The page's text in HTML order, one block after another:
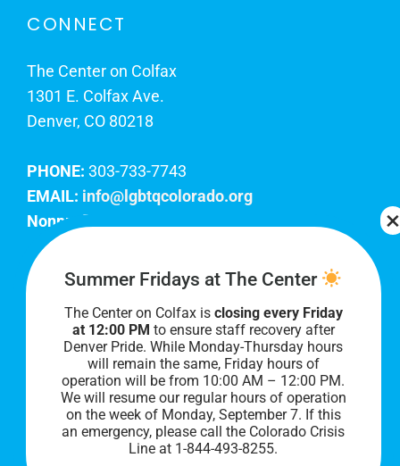
CONNECT
The Center on Colfax
1301 E. Colfax Ave.
Denver, CO 80218
PHONE: 303-733-7743
EMAIL: info@lgbtqcolorado.org
Nonprofit EIN:
Join Our Team
Our lobby hours are Monday through Friday, 10
AM to 8 PM. We hope to see you soon!
Summer Fridays at The Center
The Center on Colfax is closing every Friday
at 12:00 PM to ensure staff recovery after
Denver Pride. While Monday-Thursday hours
will remain the same, Friday hours of
operation will be from 10:00 AM – 12:00 PM.
We will resume our regular hours of operation
on the week of Monday, September 7. If this
an emergency, please call the Colorado Crisis
Line at 1-844-493-8255.